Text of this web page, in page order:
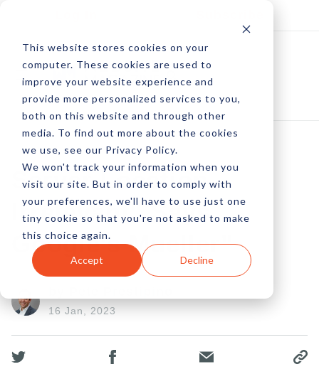
This website stores cookies on your
computer. These cookies are used to
improve your website experience and
provide more personalized services to you,
both on this website and through other
media. To find out more about the cookies
we use, see our Privacy Policy.
We won't track your information when you
visit our site. But in order to comply with
your preferences, we'll have to use just one
tiny cookie so that you're not asked to make
this choice again.
Accept Decline
Server Location
Irrelevant" Says
Google's Mueller"
16 Jan, 2023